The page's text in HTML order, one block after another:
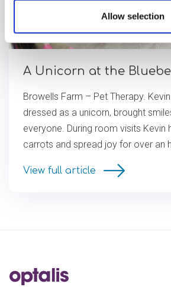
Allow selection
A Unicorn at the
Browells Farm – Pet Therapy.
dressed as a unicorn, brought
everyone. During room visits Kevin
carrots and spread joy for over an
View full article